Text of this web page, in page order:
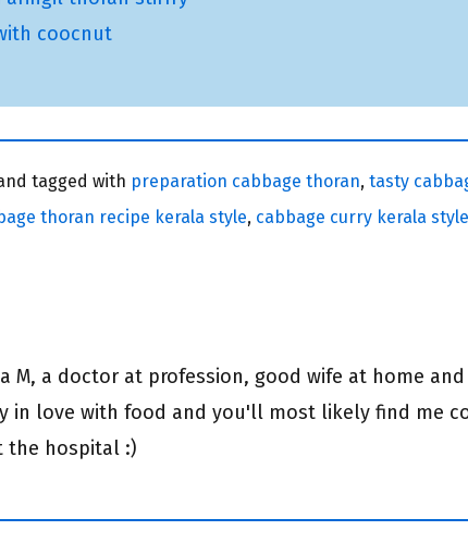
coocnut
tagged with preparation cabbage thoran, tasty
thoran recipe kerala style, cabbage curry kerala style
M, a doctor at profession, good wife at home
in love with food and you'll most likely find me
the hospital :)